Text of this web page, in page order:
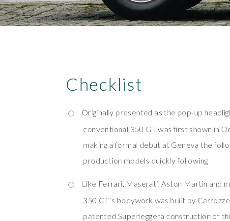
Checklist
Originally presented as the pop-up
conventional 350 GT was first shown in
making a formal debut at Geneva the
production models quickly following
Like Ferrari, Maserati, Aston Martin and
350 GT’s bodywork was built by
patented Superleggera construction of